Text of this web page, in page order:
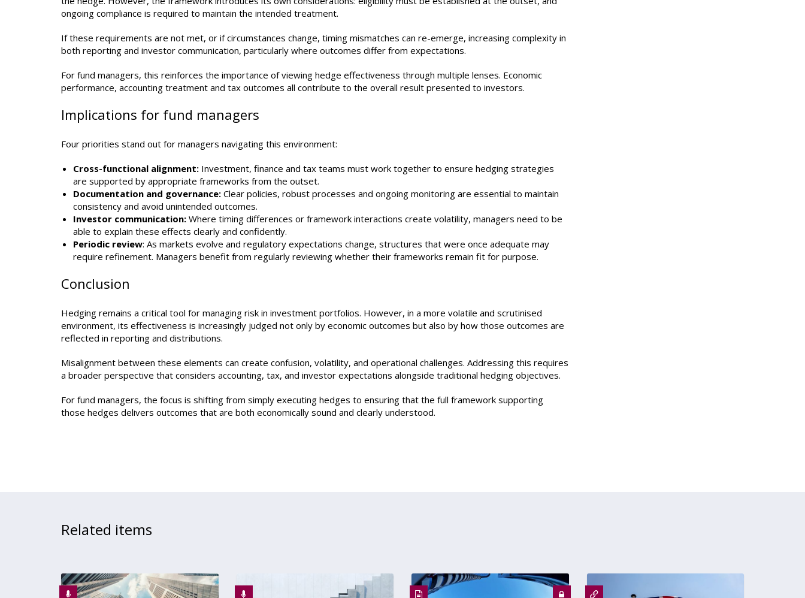
ongoing compliance is required to maintain the intended treatment.
If these requirements are not met, or if circumstances change, timing mismatches can re-emerge, increasing complexity in
both reporting and investor communication, particularly where outcomes differ from expectations.
For fund managers, this reinforces the importance of viewing hedge effectiveness through multiple lenses. Economic
performance, accounting treatment and tax outcomes all contribute to the overall result presented to investors.
Implications for fund managers
Four priorities stand out for managers navigating this environment:
Cross-functional alignment: Investment, finance and tax teams must work together to ensure hedging strategies
are supported by appropriate frameworks from the outset.
Documentation and governance: Clear policies, robust processes and ongoing monitoring are essential to maintain
consistency and avoid unintended outcomes.
Investor communication: Where timing differences or framework interactions create volatility, managers need to be
able to explain these effects clearly and confidently.
Periodic review: As markets evolve and regulatory expectations change, structures that were once adequate may
require refinement. Managers benefit from regularly reviewing whether their frameworks remain fit for purpose.
Conclusion
Hedging remains a critical tool for managing risk in investment portfolios. However, in a more volatile and scrutinised
environment, its effectiveness is increasingly judged not only by economic outcomes but also by how those outcomes are
reflected in reporting and distributions.
Misalignment between these elements can create confusion, volatility, and operational challenges. Addressing this requires
a broader perspective that considers accounting, tax, and investor expectations alongside traditional hedging objectives.
For fund managers, the focus is shifting from simply executing hedges to ensuring that the full framework supporting
those hedges delivers outcomes that are both economically sound and clearly understood.
Related items